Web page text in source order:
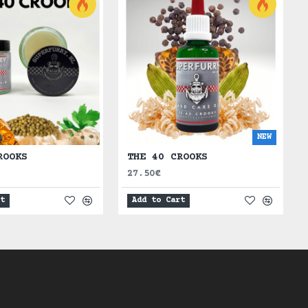
NEW
THE 40 CROOKS
27.50€
Add to Cart